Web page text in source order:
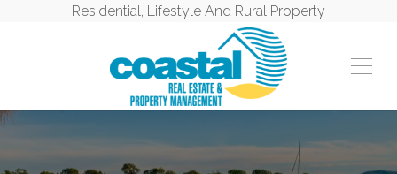
Residential, Lifestyle And Rural Property